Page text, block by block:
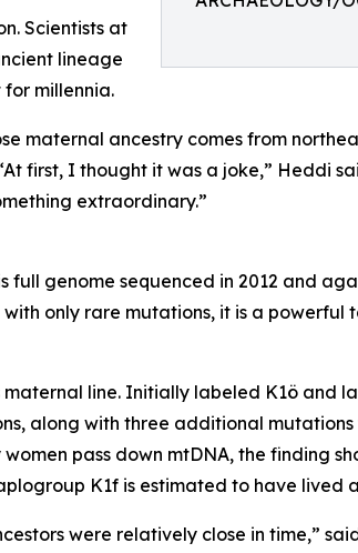
Scientists at
lineage
millennia.
maternal ancestry comes from
first, I thought it was a joke,” Heddi
extraordinary.”
full genome sequenced in 2012 and
only rare mutations, it is a
line. Initially labeled K1ö and
along with three additional
pass down mtDNA, the finding
K1f is estimated to have lived
were relatively close in time,”